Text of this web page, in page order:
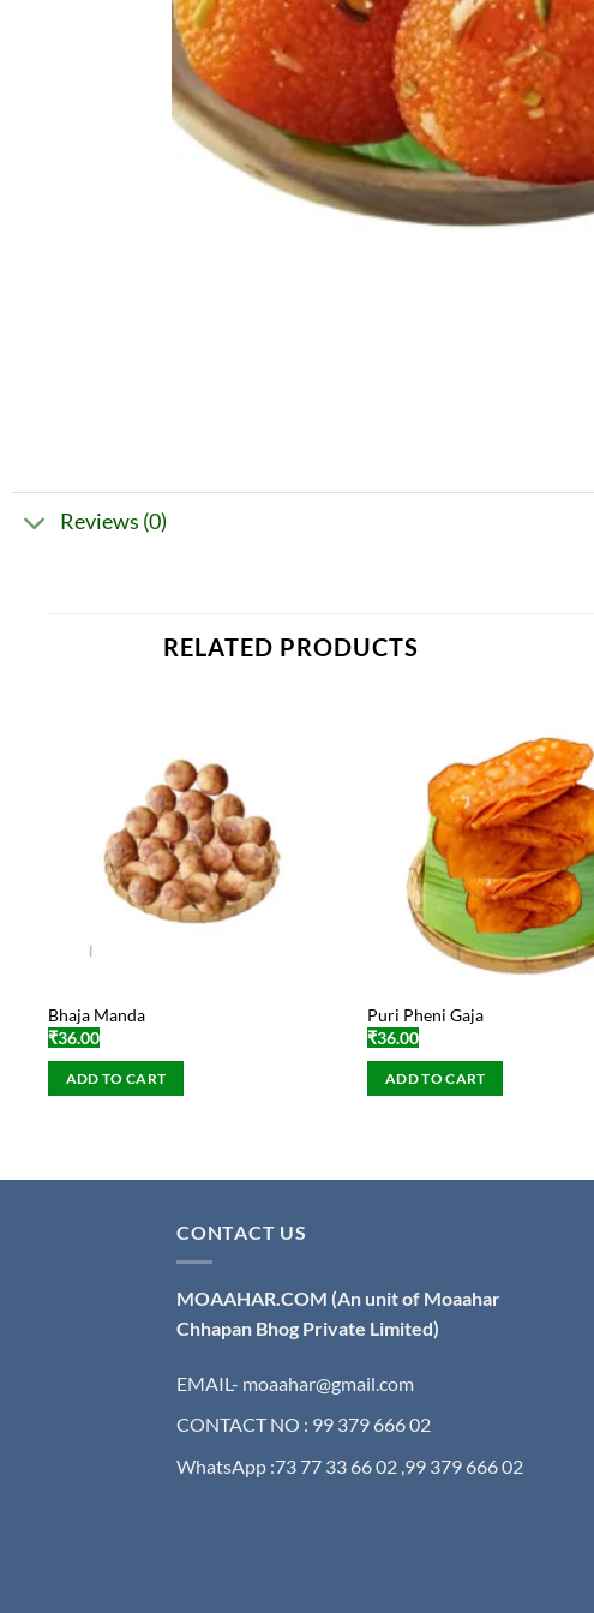
Reviews (0)
RELATED PRODUCTS
Bhaja Manda
₹36.00
ADD TO CART
Puri Pheni Gaja
₹36.00
ADD TO CART
CONTACT US
MOAAHAR.COM (An unit of Moaahar
Chhapan Bhog Private Limited)
EMAIL- moaahar@gmail.com
CONTACT NO : 99 379 666 02
WhatsApp :73 77 33 66 02 ,99 379 666 02